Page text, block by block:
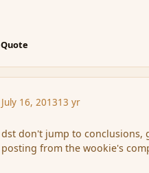
Quote
July 16, 201313 yr
dst don't jump to conclusions,
posting from the wookie's